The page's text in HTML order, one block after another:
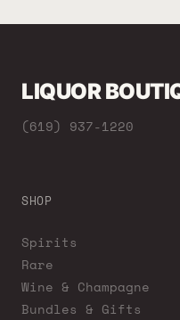
LIQUOR
(619) 937-1220
SHOP
Spirits
Rare
Wine & Champagne
Bundles & Gifts